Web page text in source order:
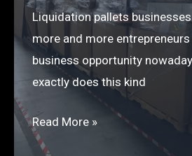
Pallets
Liquidation pallets
more and more
business opportunity
exactly does this kind
Liquidation
Pallets:
Read More »